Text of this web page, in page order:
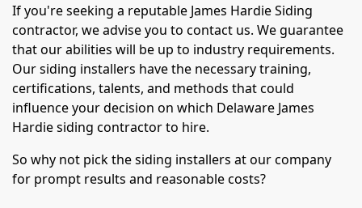
If you're seeking a reputable James Hardie Siding
contractor, we advise you to contact us. We guarantee
that our abilities will be up to industry requirements.
Our siding installers have the necessary training,
certifications, talents, and methods that could
influence your decision on which Delaware James
Hardie siding contractor to hire.
So why not pick the siding installers at our company
for prompt results and reasonable costs?